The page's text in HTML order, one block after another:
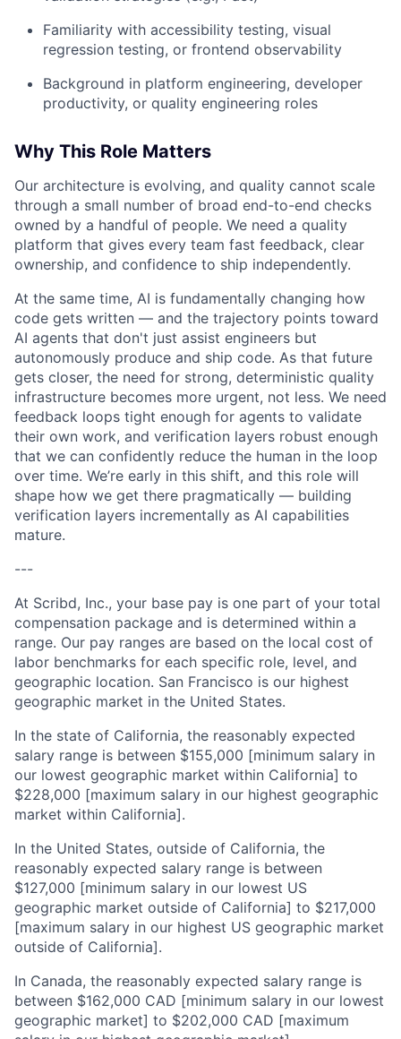
Familiarity with accessibility testing, visual
regression testing, or frontend observability
Background in platform engineering, developer
productivity, or quality engineering roles
Why This Role Matters
Our architecture is evolving, and quality cannot scale
through a small number of broad end-to-end checks
owned by a handful of people. We need a quality
platform that gives every team fast feedback, clear
ownership, and confidence to ship independently.
At the same time, AI is fundamentally changing how
code gets written — and the trajectory points toward
AI agents that don't just assist engineers but
autonomously produce and ship code. As that future
gets closer, the need for strong, deterministic quality
infrastructure becomes more urgent, not less. We need
feedback loops tight enough for agents to validate
their own work, and verification layers robust enough
that we can confidently reduce the human in the loop
over time. We’re early in this shift, and this role will
shape how we get there pragmatically — building
verification layers incrementally as AI capabilities
mature.
---
At Scribd, Inc., your base pay is one part of your total
compensation package and is determined within a
range. Our pay ranges are based on the local cost of
labor benchmarks for each specific role, level, and
geographic location. San Francisco is our highest
geographic market in the United States.
In the state of California, the reasonably expected
salary range is between $155,000 [minimum salary in
our lowest geographic market within California] to
$228,000 [maximum salary in our highest geographic
market within California].
In the United States, outside of California, the
reasonably expected salary range is between
$127,000 [minimum salary in our lowest US
geographic market outside of California] to $217,000
[maximum salary in our highest US geographic market
outside of California].
In Canada, the reasonably expected salary range is
between $162,000 CAD [minimum salary in our lowest
geographic market] to $202,000 CAD [maximum